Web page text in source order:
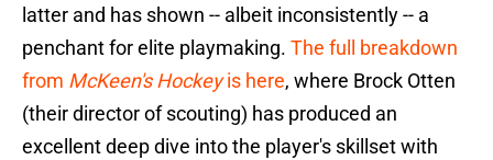
latter and has shown -- albeit inconsistently -- a
penchant for elite playmaking. The full breakdown
from McKeen's Hockeyis here, where Brock Otten
(their director of scouting) has produced an
excellent deep dive into the player's skillset with